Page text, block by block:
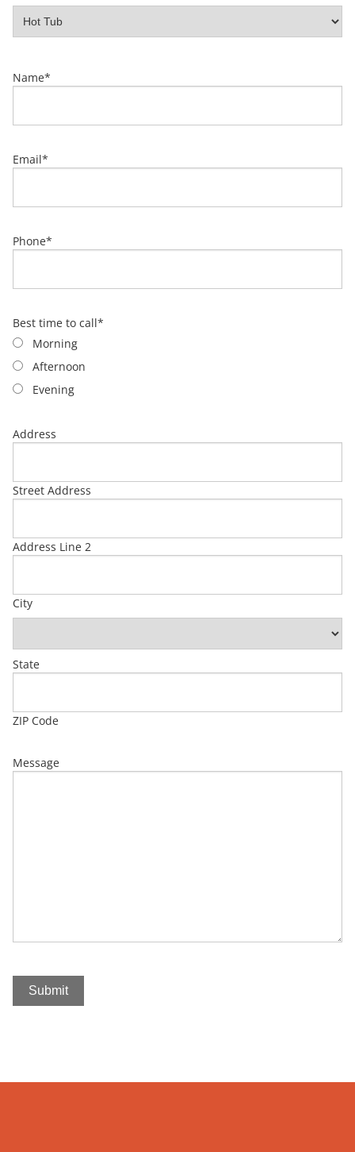
Name*
Email*
Phone*
Best time to call*
Morning
Afternoon
Evening
Address
Street Address
Address Line 2
City
State
ZIP Code
Message
Submit